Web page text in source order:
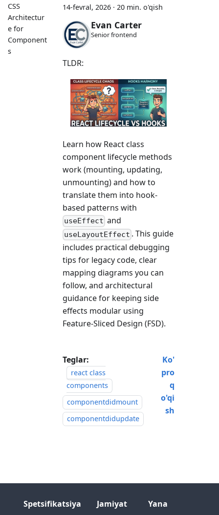
CSS
Architectur
e for
Component
s
14-fevral, 2026 · 20 min. o'qish
Evan Carter
Senior frontend
TLDR:
Learn how React class
component lifecycle methods
work (mounting, updating,
unmounting) and how to
translate them into hook-
based patterns with
useEffect and
useLayoutEffect . This guide
includes practical debugging
tips for legacy code, clear
mapping diagrams you can
follow, and architectural
guidance for keeping side
effects modular using
Feature-Sliced Design (FSD).
Teglar:
react class
components
componentdidmount
componentdidupdate
Ko'
pro
q
o'qi
sh
Spetsifikatsiya
Jamiyat
Yana